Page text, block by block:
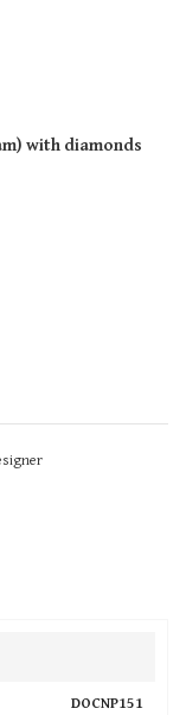
)with diamonds
DOCNP151